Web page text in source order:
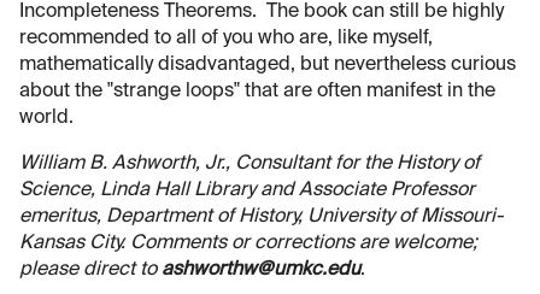
Incompleteness Theorems. The book can still be highly
recommended to all of you who are, like myself,
mathematically disadvantaged, but nevertheless curious
about the "strange loops" that are often manifest in the
world.
William B. Ashworth, Jr., Consultant for the History of
Science, Linda Hall Library and Associate Professor
emeritus, Department of History, University of Missouri-
Kansas City. Comments or corrections are welcome;
please direct to ashworthw@umkc.edu.